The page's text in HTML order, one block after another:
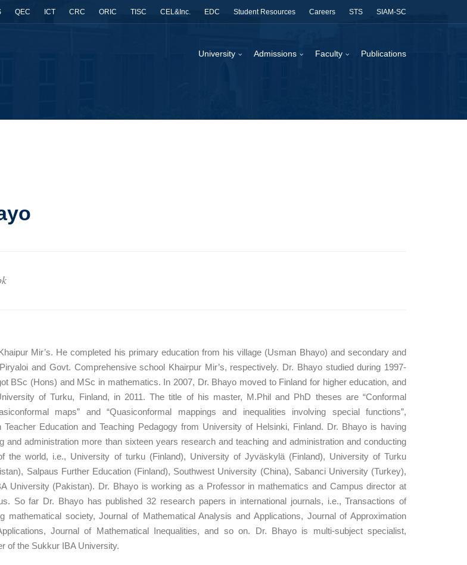
QEC ICT CRC ORIC TISC CEL&Inc. EDC Student Resources Careers STS SIAM-SC
University Admissions Faculty Publications
Mir’s. He completed his primary education from his village (Usman Bhayo) and secondary and
and Govt. Comprehensive school Khairpur Mir’s, respectively. Dr. Bhayo studied during 1997-
BSc (Hons) and MSc in mathematics. In 2007, Dr. Bhayo moved to Finland for higher education, and
of Turku, Finland, in 2011. The title of his master, M.Phil and PhD theses are “Conformal
maps” and “Quasiconformal mappings and inequalities involving special functions”,
Education and Teaching Pedagogy from University of Helsinki, Finland. Dr. Bhayo is having
and administration more than sixteen years research and teaching and administration and conducting
the world, i.e., University of turku (Finland), University of Jyväskylä (Finland), University of Turku
Salpaus Further Education (Finland), Southwest University (China), Sabanci University (Turkey),
University (Pakistan). Dr. Bhayo is working as a Professor in mathematics and Campus director at
So far Dr. Bhayo has published 32 research papers in international journals, i.e., Transactions of
mathematical society, Journal of Mathematical Analysis and Applications, Journal of Approximation
Journal of Mathematical Inequalities, and so on. Dr. Bhayo is multi-subject specialist,
of the Sukkur IBA University.